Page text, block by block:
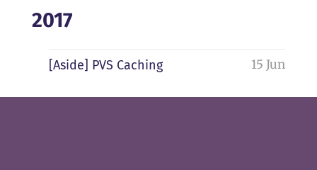
2017
[Aside] PVS Caching 15 Jun